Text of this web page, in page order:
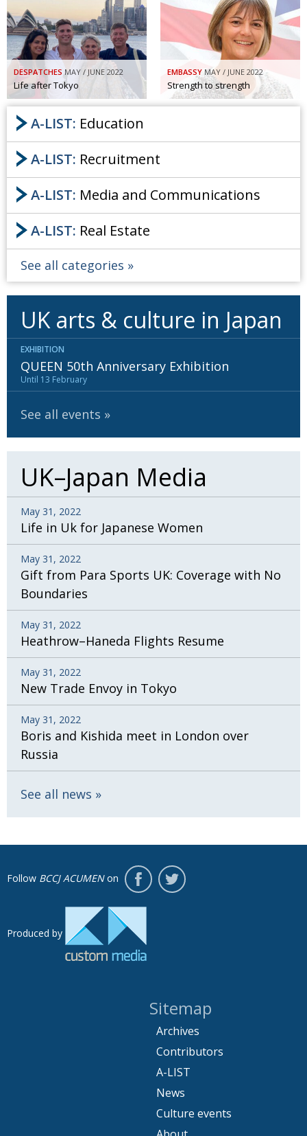
DESPATCHES MAY / JUNE 2022
Life after Tokyo
EMBASSY MAY / JUNE 2022
Strength to strength
A-LIST: Education
A-LIST: Recruitment
A-LIST: Media and Communications
A-LIST: Real Estate
See all categories
UK arts & culture in Japan
EXHIBITION
QUEEN 50th Anniversary Exhibition
Until 13 February
See all events
UK–Japan Media
May 31, 2022
Life in Uk for Japanese Women
May 31, 2022
Gift from Para Sports UK: Coverage with No
Boundaries
May 31, 2022
Heathrow–Haneda Flights Resume
May 31, 2022
New Trade Envoy in Tokyo
May 31, 2022
Boris and Kishida meet in London over
Russia
See all news
Follow BCCJ ACUMENon
Produced by
Sitemap
Archives
Contributors
A-LIST
News
Culture events